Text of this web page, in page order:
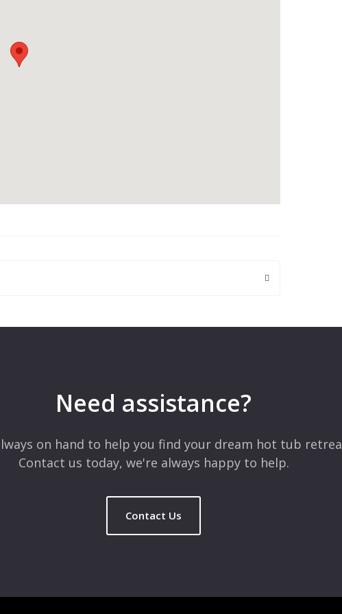
Need assistance?
on hand to help you find your dream hot tub
Contact us today, we're always happy to help.
Contact Us